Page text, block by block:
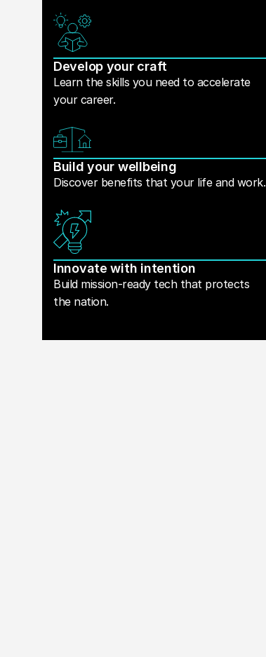
Develop your craft
Learn the skills you need to accelerate
your career.
Build your wellbeing
Discover benefits that your life and work.
Innovate with intention
Build mission-ready tech that protects
the nation.